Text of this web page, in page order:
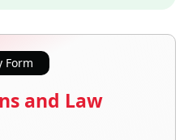
Form
and Law